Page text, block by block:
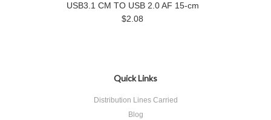
USB3.1 CM TO USB 2.0 AF 15-cm
$2.08
Quick Links
Distribution Lines Carried
Blog